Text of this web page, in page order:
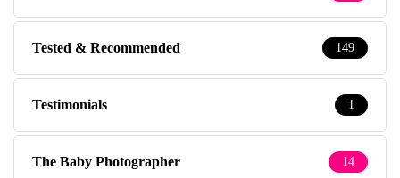
Tested & Recommended 149
Testimonials 1
The Baby Photographer 14